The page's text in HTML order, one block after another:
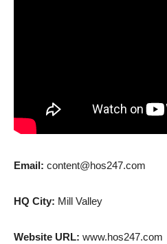
Email: content@hos247.com
HQ City: Mill Valley
Website URL: www.hos247.com